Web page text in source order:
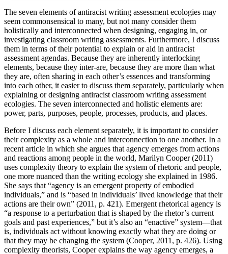
Increase text margins Decrease text margins
Reset to Defaults
The seven elements of antiracist writing assessment ecologies may
seem commonsensical to many, but not many consider them
holistically and interconnected when designing, engaging in, or
investigating classroom writing assessments. Furthermore, I discuss
them in terms of their potential to explain or aid in antiracist
assessment agendas. Because they are inherently interlocking
elements, because they inter-are, because they are more than what
they are, often sharing in each other’s essences and transforming
into each other, it easier to discuss them separately, particularly when
explaining or designing antiracist classroom writing assessment
ecologies. The seven interconnected and holistic elements are:
power, parts, purposes, people, processes, products, and places.
Before I discuss each element separately, it is important to consider
their complexity as a whole and interconnection to one another. In a
recent article in which she argues that agency emerges from actions
and reactions among people in the world, Marilyn Cooper (2011)
uses complexity theory to explain the system of rhetoric and people,
one more nuanced than the writing ecology she explained in 1986.
She says that “agency is an emergent property of embodied
individuals,” and is “based in individuals’ lived knowledge that their
actions are their own” (2011, p. 421). Emergent rhetorical agency is
“a response to a perturbation that is shaped by the rhetor’s current
goals and past experiences,” but it’s also an “enactive” system—that
is, individuals act without knowing exactly what they are doing or
that they may be changing the system (Cooper, 2011, p. 426). Using
complexity theorists, Cooper explains the way agency emerges, a